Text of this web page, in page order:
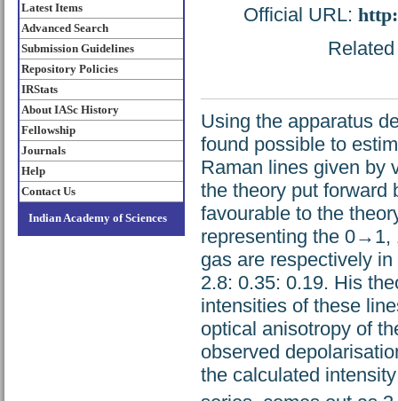
Latest Items
Advanced Search
Submission Guidelines
Repository Policies
IRStats
About IASc History
Fellowship
Journals
Help
Contact Us
Indian Academy of Sciences
Official URL:
Using the apparatus
found possible to
Raman lines given by
the theory put forward
favourable to the
representing the
gas are respectively
2.8: 0.35: 0.19. His
intensities of these
optical anisotropy of
observed
the calculated